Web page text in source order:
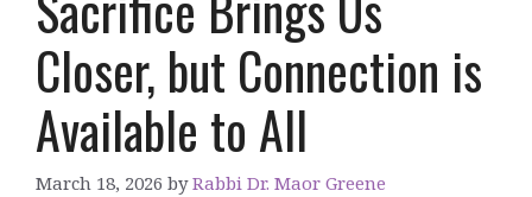
Closer, but Connection is
Available to All
March 18, 2026 byRabbi Dr. Maor Greene